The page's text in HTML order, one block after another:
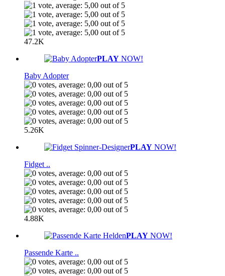
47.2K
PLAY NOW!
Baby Adopter
5.26K
PLAY NOW!
Fidget ..
4.88K
PLAY NOW!
Passende Karte ..